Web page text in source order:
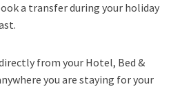
a transfer during your holiday
from your Hotel, Bed &
you are staying for your